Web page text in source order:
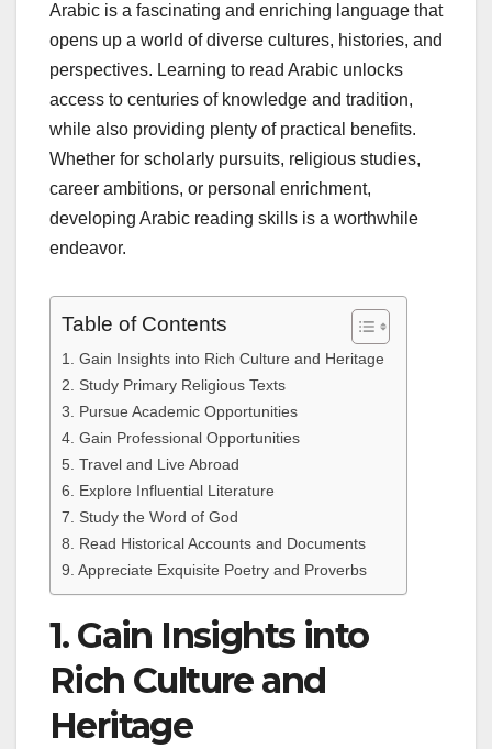
Arabic is a fascinating and enriching language that
opens up a world of diverse cultures, histories, and
perspectives. Learning to read Arabic unlocks
access to centuries of knowledge and tradition,
while also providing plenty of practical benefits.
Whether for scholarly pursuits, religious studies,
career ambitions, or personal enrichment,
developing Arabic reading skills is a worthwhile
endeavor.
Table of Contents
1. Gain Insights into Rich Culture and Heritage
2. Study Primary Religious Texts
3. Pursue Academic Opportunities
4. Gain Professional Opportunities
5. Travel and Live Abroad
6. Explore Influential Literature
7. Study the Word of God
8. Read Historical Accounts and Documents
9. Appreciate Exquisite Poetry and Proverbs
1. Gain Insights into
Rich Culture and
Heritage